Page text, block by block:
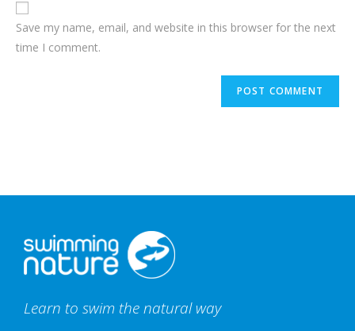
Save my name, email, and website in this browser for the next
time I comment.
Learn to swim the natural way